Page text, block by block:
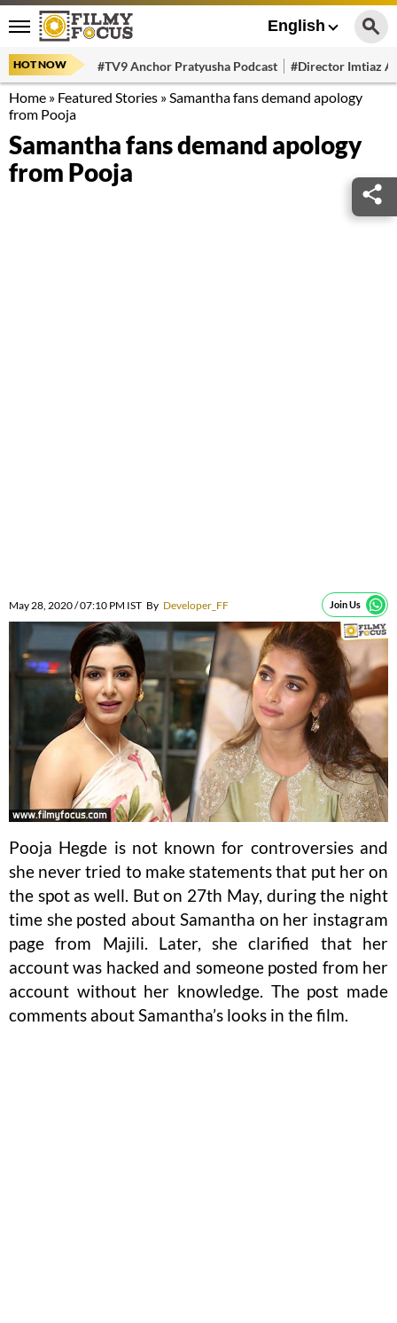
English
HOT NOW #TV9 Anchor Pratyusha Podcast #Director Imtiaz
Home » Featured Stories »Samantha fans demand apology
from Pooja
Samantha fans demand apology
from Pooja
May 28, 2020 / 07:10 PM IST By Developer_FF Join Us
Pooja Hegde is not known for controversies and
she never tried to make statements that put her on
the spot as well. But on 27th May, during the night
time she posted about Samantha on her instagram
page from Majili. Later, she clarified that her
account was hacked and someone posted from her
account without her knowledge. The post made
comments about Samantha’s looks in the film.